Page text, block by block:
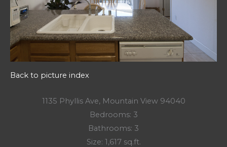
Back to picture index
1135 Phyllis Ave, Mountain View 94040
Bedrooms: 3
Bathrooms: 3
Size: 1,617 sq.ft.